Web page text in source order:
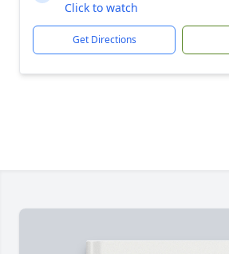
Click to watch
Get Directions